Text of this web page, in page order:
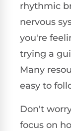
rhythmic
nervous
you're
trying a
Many
easy to
Don't
focus on